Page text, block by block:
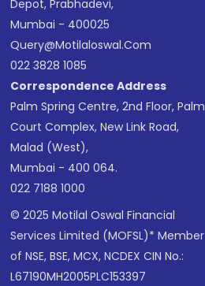
Depot, Prabhadevi,
Mumbai - 400025
Query@motilaloswal.com
022 3828 1085
Correspondence Address
Palm Spring Centre, 2nd Floor, Palm
Court Complex, New Link Road,
Malad (West),
Mumbai - 400 064.
022 7188 1000
© 2025 Motilal Oswal Financial
Services Limited (MOFSL)* Member
of NSE, BSE, MCX, NCDEX CIN No.:
L67190MH2005PLC153397